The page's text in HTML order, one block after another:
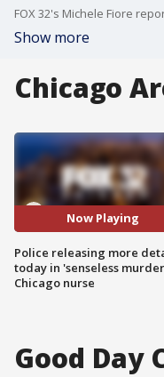
FOX 32's Michele Fiore
Show more
Chicago
Now Playing
Police releasing more
today in 'senseless
Chicago nurse
Good Day